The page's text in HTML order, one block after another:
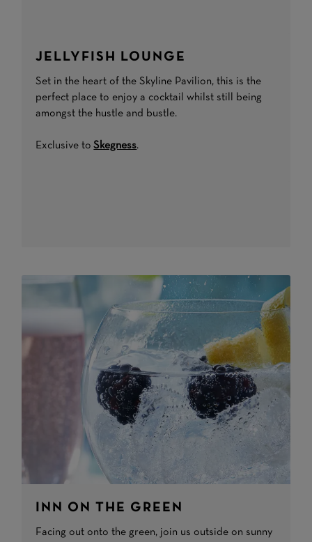
JELLYFISH LOUNGE
Set in the heart of the Skyline Pavilion, this is the
perfect place to enjoy a cocktail whilst still being
amongst the hustle and bustle.
Exclusive toSkegness.
INN ON THE GREEN
Facing out onto the green, join us outside on sunny